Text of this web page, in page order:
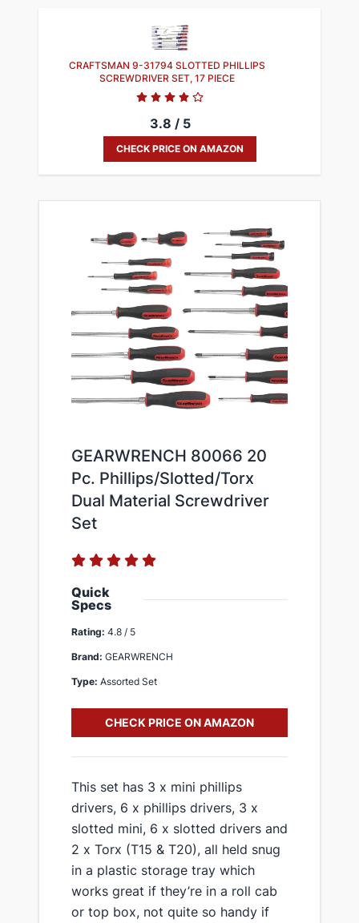
​CRAFTSMAN 9-31794 SLOTTED PHILLIPS
SCREWDRIVER SET, 17 PIECE
3.8 / 5
CHECK PRICE ON AMAZON
GEARWRENCH 80066 20
Pc. Phillips/Slotted/Torx
Dual Material Screwdriver
Set​
Quick
Specs
Rating: 4.8 / 5
Brand: GEARWRENCH
Type: Assorted Set
CHECK PRICE ON AMAZON
​This set has 3 x mini phillips
drivers, 6 x phillips drivers, 3 x
slotted mini, 6 x slotted drivers and
2 x Torx (T15 & T20), all held snug
in a plastic storage tray which
works great if they’re in a roll cab
or top box, not quite so handy if